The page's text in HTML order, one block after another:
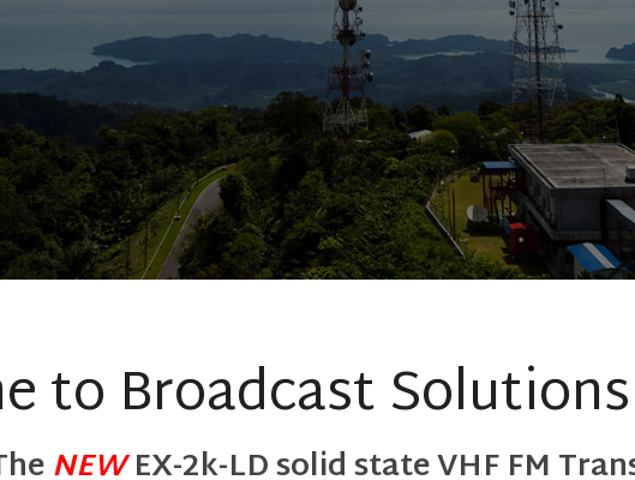
to Broadcast
NEWEX-2k-LD solid state VHF FM